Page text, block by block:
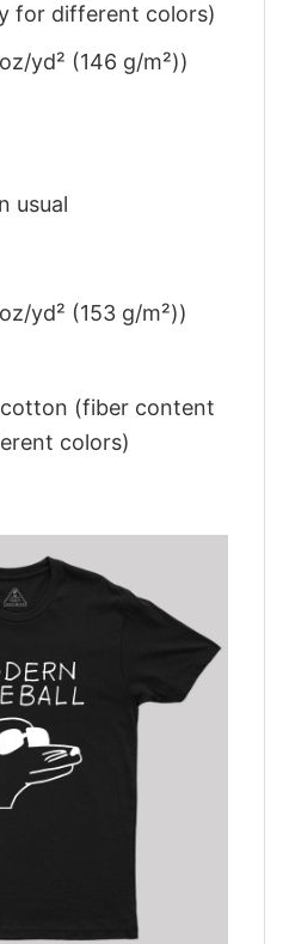
for different colors)
yd² (146 g/m²))
usual
yd² (153 g/m²))
cotton (fiber content
colors)